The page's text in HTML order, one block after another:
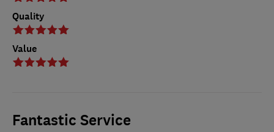
Quality
Value
Fantastic Service